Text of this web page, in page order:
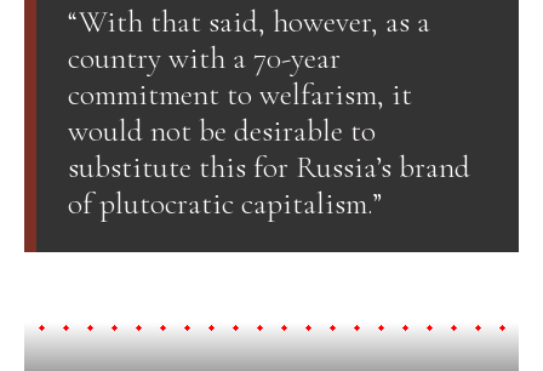
“With that said, however, as a
country with a 70-year
commitment to welfarism, it
would not be desirable to
substitute this for Russia’s brand
of plutocratic capitalism.”